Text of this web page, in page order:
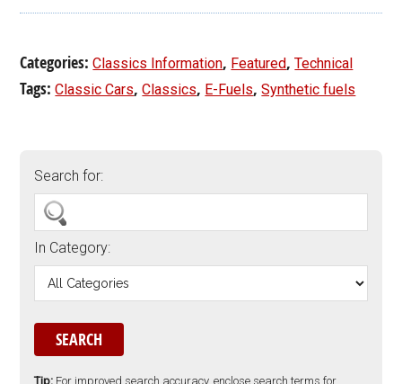
Categories:Classics Information, Featured,Technical
Tags:Classic Cars,Classics, E-Fuels,Synthetic fuels
Search for:
In Category:
Tip: For improved search accuracy, enclose search terms for